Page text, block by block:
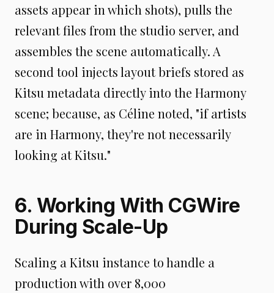
assets appear in which shots), pulls the
relevant files from the studio server, and
assembles the scene automatically. A
second tool injects layout briefs stored as
Kitsu metadata directly into the Harmony
scene; because, as Céline noted, "if artists
are in Harmony, they're not necessarily
looking at Kitsu."
6. Working With CGWire
During Scale-Up
Scaling a Kitsu instance to handle a
production with over 8,000